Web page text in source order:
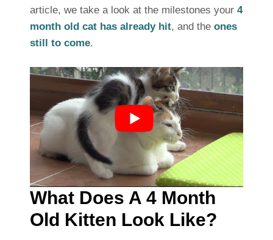
article, we take a look at the milestones your 4
month old cat has already hit, and the ones
still to come.
What Does A 4 Month
Old Kitten Look Like?